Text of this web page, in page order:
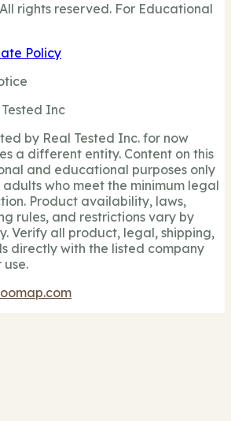
rights reserved. For Educational
Policy
Inc
by Real Tested Inc. for now
a different entity. Content on this
and educational purposes only
who meet the minimum legal
Product availability, laws,
rules, and restrictions vary by
Verify all product, legal, shipping,
directly with the listed company